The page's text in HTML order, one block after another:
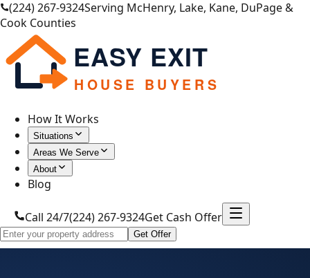
(224) 267-9324Serving McHenry, Lake, Kane, DuPage &
Cook Counties
EASY EXIT
HOUSE BUYERS
How It Works
Situations
Areas We Serve
About
Blog
Call 24/7(224) 267-9324Get Cash Offer
Get Offer